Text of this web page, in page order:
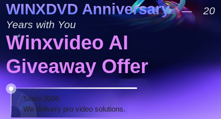
WINXDVD Anniversary— 20
Years with You
Winxvideo AI
Giveaway Offer
Since 2006
We delivery pro video solutions.